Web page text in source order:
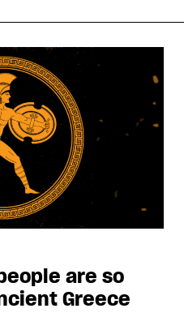
are so
Greece